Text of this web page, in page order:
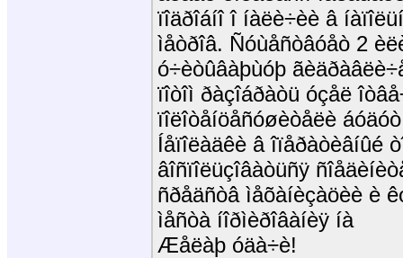
ïîäðîáíî î íàëè÷èè â
ìåòðîâ. Ñóùåñòâóåò 2
ó÷èòûâàþùóþ
ïîòîì ðàçîáðàòü óçåë
ïîëîòåíöåñóøèòåëè
Íåïîëàäêè â
âîñïîëüçîâàòüñÿ
ñðåäñòâ ìåõàíèçàöèè è
ìåñòà íîðìèðîâàíèÿ íà
Æåëàþ óäà÷è!